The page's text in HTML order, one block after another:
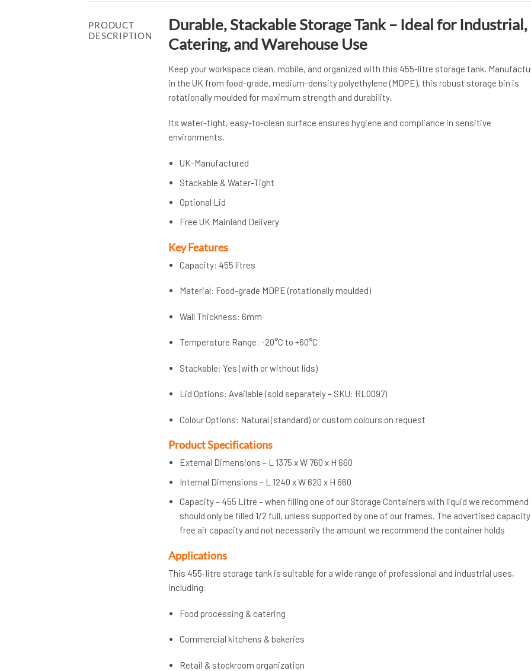
PRODUCT
DESCRIPTION
Durable, Stackable Storage Tank – Ideal for Industrial,
Catering, and Warehouse Use
Keep your workspace clean, mobile, and organized with this 455-litre storage tank.
in the UK from food-grade, medium-density polyethylene (MDPE), this robust storage bin is
rotationally moulded for maximum strength and durability.
Its water-tight, easy-to-clean surface ensures hygiene and compliance in sensitive
environments.
UK-Manufactured
Stackable & Water-Tight
Optional Lid
Free UK Mainland Delivery
Key Features
Capacity: 455 litres
Material: Food-grade MDPE (rotationally moulded)
Wall Thickness: 6mm
Temperature Range: -20°C to +60°C
Stackable: Yes (with or without lids)
Lid Options: Available (sold separately – SKU: RL0097)
Colour Options: Natural (standard) or custom colours on request
Product Specifications
External Dimensions – L 1375 x W 760 x H 660
Internal Dimensions – L 1240 x W 620 x H 660
Capacity – 455 Litre – when filling one of our Storage Containers with liquid we
should only be filled 1/2 full, unless supported by one of our frames. The advertised
free air capacity and not necessarily the amount we recommend the container holds
Applications
This 455-litre storage tank is suitable for a wide range of professional and industrial uses,
including:
Food processing & catering
Commercial kitchens & bakeries
Retail & stockroom organization